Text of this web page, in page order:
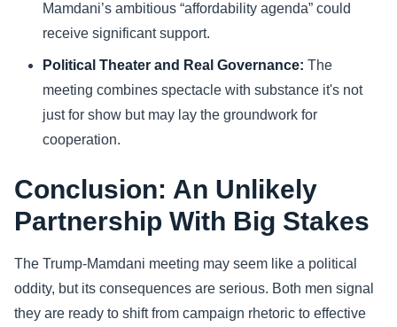
Mamdani’s ambitious “affordability agenda” could
receive significant support.
Political Theater and Real Governance: The
meeting combines spectacle with substance it's not
just for show but may lay the groundwork for
cooperation.
Conclusion: An Unlikely
Partnership With Big Stakes
The Trump-Mamdani meeting may seem like a political
oddity, but its consequences are serious. Both men signal
they are ready to shift from campaign rhetoric to effective